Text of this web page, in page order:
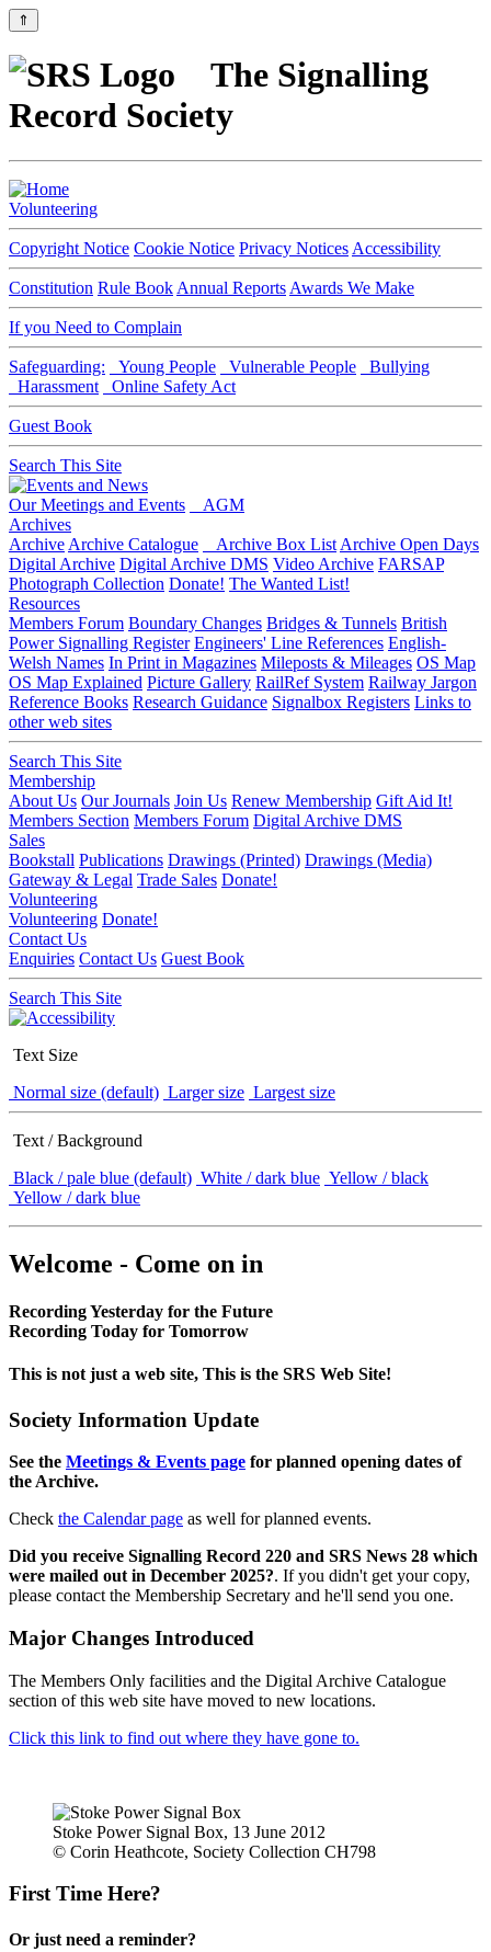
⇑
The Signalling
Record Society
Volunteering
Copyright Notice Cookie Notice Privacy Notices Accessibility
Constitution Rule Book Annual Reports Awards We Make
If you Need to Complain
Safeguarding: Young People Vulnerable People
Bullying
Harassment
Online Safety Act
Guest Book
Search This Site
Our Meetings and Events
AGM
Archives
Archive Archive Catalogue Archive Box List Archive Open Days
Digital Archive Digital Archive DMS Video Archive FARSAP
Photograph Collection Donate! The Wanted List!
Resources
Members Forum Boundary Changes Bridges & Tunnels British
Power Signalling Register Engineers' Line References English-
Welsh Names In Print in Magazines Mileposts & Mileages OS Map
OS Map Explained Picture Gallery RailRef System Railway Jargon
Reference Books Research Guidance Signalbox Registers Links to
other web sites
Search This Site
Membership
About Us Our Journals Join Us Renew Membership Gift Aid It!
Members Section Members Forum Digital Archive DMS
Sales
Bookstall Publications Drawings (Printed) Drawings (Media)
Gateway & Legal Trade Sales Donate!
Volunteering
Volunteering Donate!
Contact Us
Enquiries Contact Us Guest Book
Search This Site
Text Size
Normal size (default) Larger size Largest size
Text / Background
Black / pale blue (default) White / dark blue Yellow / black
Yellow / dark blue
Welcome - Come on in
Recording Yesterday for the Future
Recording Today for Tomorrow
This is not just a web site, This is the SRS Web Site!
Society Information Update
See the Meetings & Events page for planned opening dates of
the Archive.
Check the Calendar page as well for planned events.
Did you receive Signalling Record 220 and SRS News 28 which
were mailed out in December 2025?. If you didn't get your copy,
please contact the Membership Secretary and he'll send you one.
Major Changes Introduced
The Members Only facilities and the Digital Archive Catalogue
section of this web site have moved to new locations.
Click this link to find out where they have gone to.
Stoke Power Signal Box, 13 June 2012
© Corin Heathcote, Society Collection CH798
First Time Here?
Or just need a reminder?